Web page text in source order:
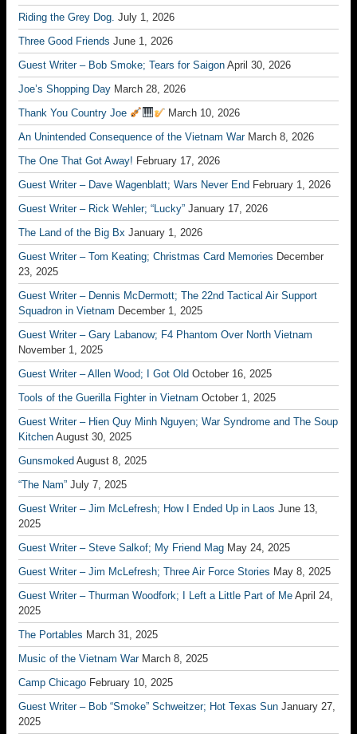
Riding the Grey Dog. July 1, 2026
Three Good Friends June 1, 2026
Guest Writer – Bob Smoke; Tears for Saigon April 30, 2026
Joe’s Shopping Day March 28, 2026
Thank You Country Joe
March 10, 2026
An Unintended Consequence of the Vietnam War March 8, 2026
The One That Got Away! February 17, 2026
Guest Writer – Dave Wagenblatt; Wars Never End February 1, 2026
Guest Writer – Rick Wehler; “Lucky” January 17, 2026
The Land of the Big Bx January 1, 2026
Guest Writer – Tom Keating; Christmas Card Memories December
23, 2025
Guest Writer – Dennis McDermott; The 22nd Tactical Air Support
Squadron in Vietnam December 1, 2025
Guest Writer – Gary Labanow; F4 Phantom Over North Vietnam
November 1, 2025
Guest Writer – Allen Wood; I Got Old October 16, 2025
Tools of the Guerilla Fighter in Vietnam October 1, 2025
Guest Writer – Hien Quy Minh Nguyen; War Syndrome and The Soup
Kitchen August 30, 2025
Gunsmoked August 8, 2025
“The Nam” July 7, 2025
Guest Writer – Jim McLefresh; How I Ended Up in Laos June 13,
2025
Guest Writer – Steve Salkof; My Friend Mag May 24, 2025
Guest Writer – Jim McLefresh; Three Air Force Stories May 8, 2025
Guest Writer – Thurman Woodfork; I Left a Little Part of Me April 24,
2025
The Portables March 31, 2025
Music of the Vietnam War March 8, 2025
Camp Chicago February 10, 2025
Guest Writer – Bob “Smoke” Schweitzer; Hot Texas Sun January 27,
2025